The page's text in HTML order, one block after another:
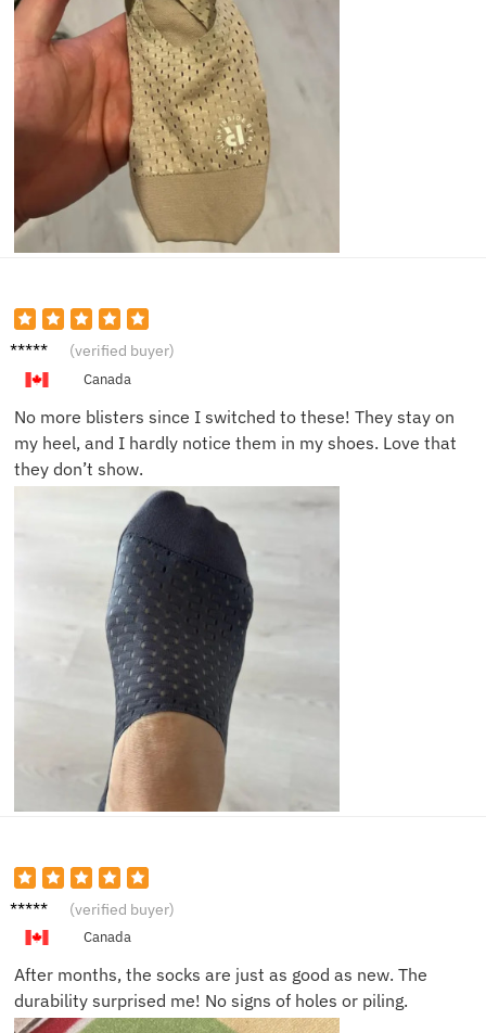
Mark H. (verified buyer)
Canada
No more blisters since I switched to these! They stay on
my heel, and I hardly notice them in my shoes. Love that
they don’t show.
Ben C. (verified buyer)
Canada
After months, the socks are just as good as new. The
durability surprised me! No signs of holes or piling.